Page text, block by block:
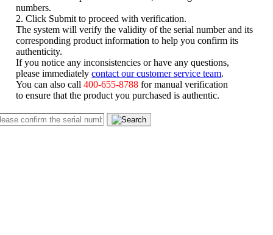
numbers.
2. Click Submit to proceed with verification.
The system will verify the validity of the serial number and its
corresponding product information to help you confirm its
authenticity.
If you notice any inconsistencies or have any questions,
please immediatelycontact our customer service team
You can also call400-655-8788 for manual verification
to ensure that the product you purchased is authentic.